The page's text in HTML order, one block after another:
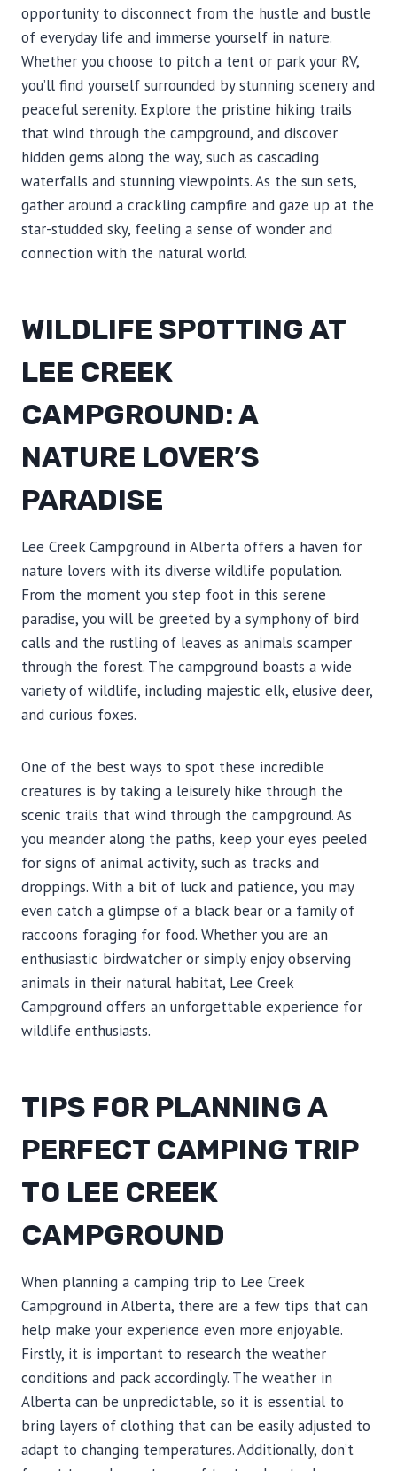
opportunity to disconnect from the hustle and bustle
of everyday life and immerse yourself in nature.
Whether you choose to pitch a tent or park your RV,
you’ll find yourself surrounded by stunning scenery and
peaceful serenity. Explore the pristine hiking trails
that wind through the campground, and discover
hidden gems along the way, such as cascading
waterfalls and stunning viewpoints. As the sun sets,
gather around a crackling campfire and gaze up at the
star-studded sky, feeling a sense of wonder and
connection with the natural world.
WILDLIFE SPOTTING AT
LEE CREEK
CAMPGROUND: A
NATURE LOVER’S
PARADISE
Lee Creek Campground in Alberta offers a haven for
nature lovers with its diverse wildlife population.
From the moment you step foot in this serene
paradise, you will be greeted by a symphony of bird
calls and the rustling of leaves as animals scamper
through the forest. The campground boasts a wide
variety of wildlife, including majestic elk, elusive deer,
and curious foxes.
One of the best ways to spot these incredible
creatures is by taking a leisurely hike through the
scenic trails that wind through the campground. As
you meander along the paths, keep your eyes peeled
for signs of animal activity, such as tracks and
droppings. With a bit of luck and patience, you may
even catch a glimpse of a black bear or a family of
raccoons foraging for food. Whether you are an
enthusiastic birdwatcher or simply enjoy observing
animals in their natural habitat, Lee Creek
Campground offers an unforgettable experience for
wildlife enthusiasts.
TIPS FOR PLANNING A
PERFECT CAMPING TRIP
TO LEE CREEK
CAMPGROUND
When planning a camping trip to Lee Creek
Campground in Alberta, there are a few tips that can
help make your experience even more enjoyable.
Firstly, it is important to research the weather
conditions and pack accordingly. The weather in
Alberta can be unpredictable, so it is essential to
bring layers of clothing that can be easily adjusted to
adapt to changing temperatures. Additionally, don’t